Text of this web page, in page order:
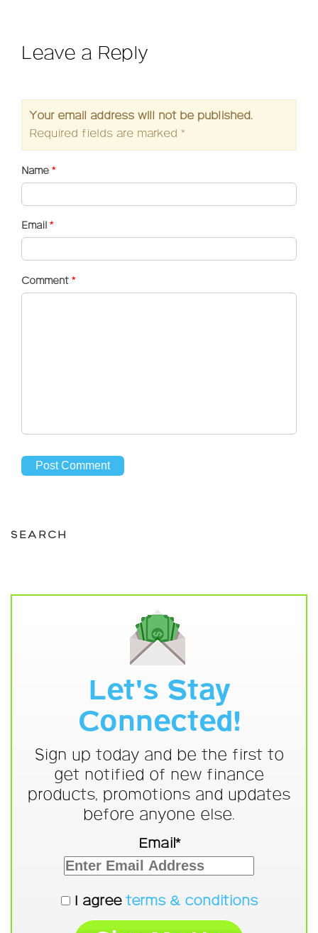
Leave a Reply
Your email address will not be published.
Required fields are marked *
Name *
Email *
Comment *
SEARCH
Let's Stay
Connected!
Sign up today and be the first to
get notified of new finance
products, promotions and updates
before anyone else.
Email*
I agree terms & conditions